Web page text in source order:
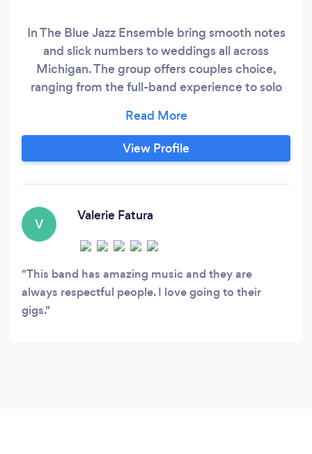
In The Blue Jazz Ensemble bring smooth notes
and slick numbers to weddings all across
Michigan. The group offers couples choice,
ranging from the full-band experience to solo
and talent to create unforgettable memories on
every dance floor they visit. In The Blue Jazz
Ensemble was formed by a group of jazz
View Profile
V
Valerie Fatura
This band has amazing music and they are
always respectful people. I love going to their
gigs.